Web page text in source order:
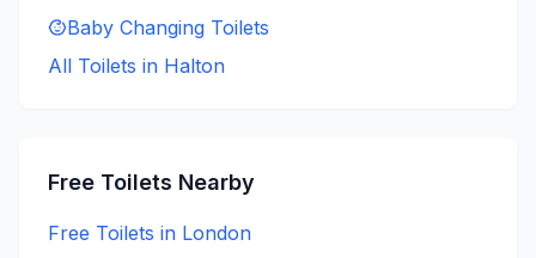
Baby Changing Toilets
All Toilets in Halton
Free Toilets Nearby
Free Toilets in London